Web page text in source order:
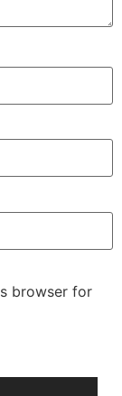
browser for